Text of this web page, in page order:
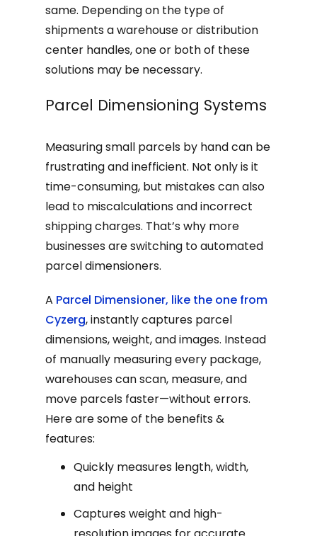
same. Depending on the type of
shipments a warehouse or distribution
center handles, one or both of these
solutions may be necessary.
Parcel Dimensioning Systems
Measuring small parcels by hand can be
frustrating and inefficient. Not only is it
time-consuming, but mistakes can also
lead to miscalculations and incorrect
shipping charges. That’s why more
businesses are switching to automated
parcel dimensioners.
A Parcel Dimensioner, like the one from
Cyzerg, instantly captures parcel
dimensions, weight, and images. Instead
of manually measuring every package,
warehouses can scan, measure, and
move parcels faster—without errors.
Here are some of the benefits &
features:
Quickly measures length, width,
and height
Captures weight and high-